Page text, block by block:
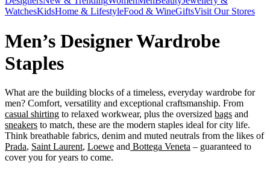
WatchesKidsHome & LifestyleFood & WineGiftsVisit Our Stores
Men’s Designer Wardrobe
Staples
What are the building blocks of a timeless, everyday wardrobe for
men? Comfort, versatility and exceptional craftsmanship. From
casual shirting to relaxed workwear, plus the oversized bags and
sneakers to match, these are the modern staples ideal for city life.
Think breathable fabrics, denim and muted neutrals from the likes of
Prada, Saint Laurent, Loewe and Bottega Veneta – guaranteed to
cover you for years to come.